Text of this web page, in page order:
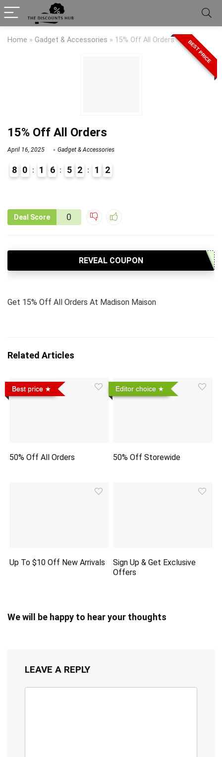
Home » Gadget & Accessories » 15% Off All Orders BEST PRICE
15% Off All Orders
April 16, 2025 Gadget & Accessories
8 0 1 6 5 2 1 2
Deal Score 0
REVEAL COUPON
Get 15% Off All Orders At Madison Maison
Related Articles
Best price
50% Off All Orders
Editor choice
50% Off Storewide
Up To $10 Off New Arrivals
Sign Up & Get Exclusive
Offers
We will be happy to hear your thoughts
LEAVE A REPLY